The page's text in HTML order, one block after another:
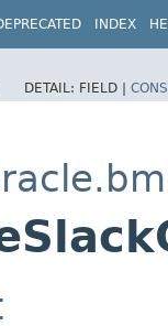
INDEX
DETAIL: FIELD |